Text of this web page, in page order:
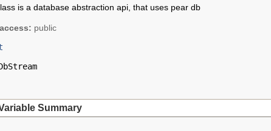
is a database abstraction api, that uses pear db
access: public
Summary